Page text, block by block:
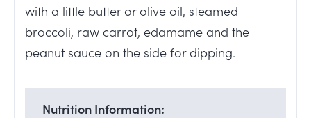
with a little butter or olive oil, steamed
broccoli, raw carrot, edamame and the
peanut sauce on the side for dipping.
Nutrition Information: